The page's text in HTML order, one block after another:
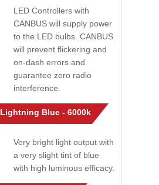
LED Controllers with
CANBUS will supply power
to the LED bulbs. CANBUS
will prevent flickering and
on-dash errors and
guarantee zero radio
interference.
Lightning Blue - 6000k
Very bright light output with
a very slight tint of blue
with high luminous efficacy.